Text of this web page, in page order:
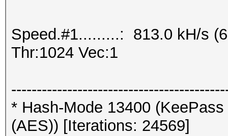
Speed.#1.........: 813.0 kH/s
Thr:1024 Vec:1
* Hash-Mode 13400
(AES)) [Iterations: 24569]